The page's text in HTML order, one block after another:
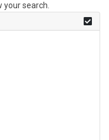
search.